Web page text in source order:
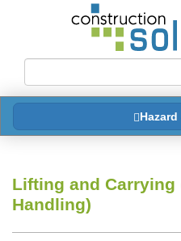
Lifting and Carrying
Handling)